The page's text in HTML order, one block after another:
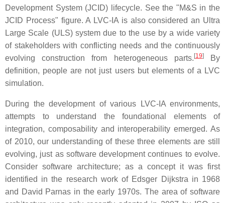
Development System (JCID) lifecycle. See the "M&S in the
JCID Process" figure. A LVC-IA is also considered an Ultra
Large Scale (ULS) system due to the use by a wide variety
of stakeholders with conflicting needs and the continuously
evolving construction from heterogeneous parts.[19]By
definition, people are not just users but elements of a LVC
simulation.
During the development of various LVC-IA environments,
attempts to understand the foundational elements of
integration, composability and interoperability emerged. As
of 2010, our understanding of these three elements are still
evolving, just as software development continues to evolve.
Consider software architecture; as a concept it was first
identified in the research work of Edsger Dijkstra in 1968
and David Parnas in the early 1970s. The area of software